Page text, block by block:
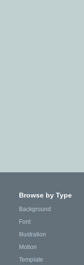
Browse by Type
Background
Font
Illustration
Motion
Template